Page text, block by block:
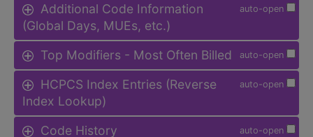
auto-open
Additional Code Information
(Global Days, MUEs, etc.)
auto-open
Top Modifiers - Most Often Billed
auto-open
HCPCS Index Entries (Reverse
Index Lookup)
auto-open
Code History